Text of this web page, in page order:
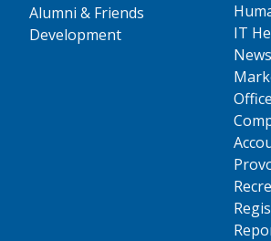
Alumni & Friends
Development
IT